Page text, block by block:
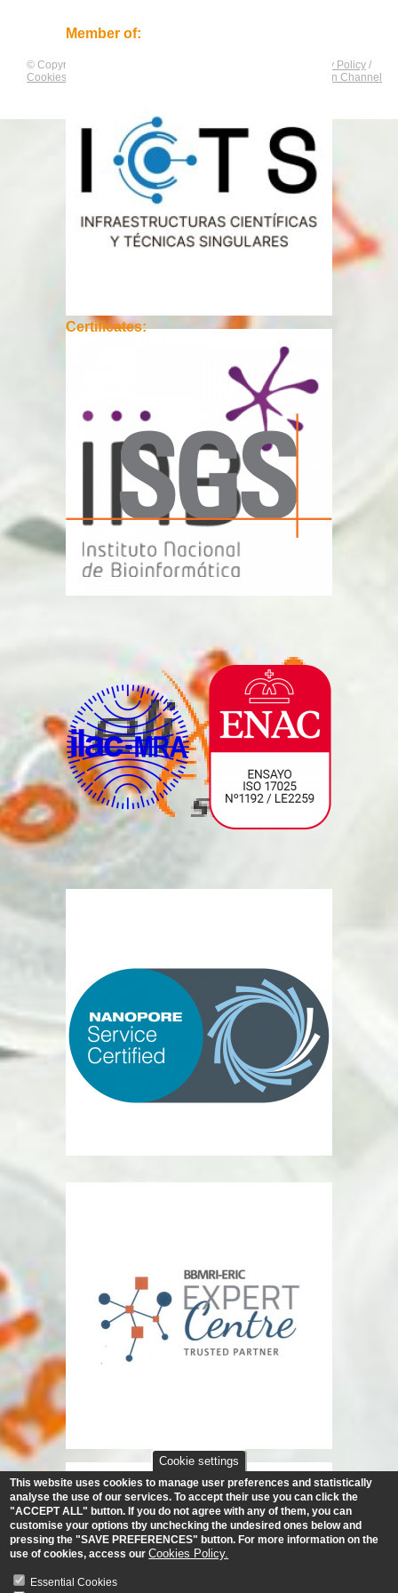
Member of:
Certificates:
© Copyright by Privacy Policy /
Cookies Policy
Compliance and Communication Channel
Cookie settings
This website uses cookies to manage user preferences and statistically
analyse the use of our services. To accept their use you can click the
"ACCEPT ALL" button. If you do not agree with any of them, you can
customise your options tby unchecking the undesired ones below and
pressing the "SAVE PREFERENCES" button. For more information on the
use of cookies, access our Cookies Policy.
Essential Cookies